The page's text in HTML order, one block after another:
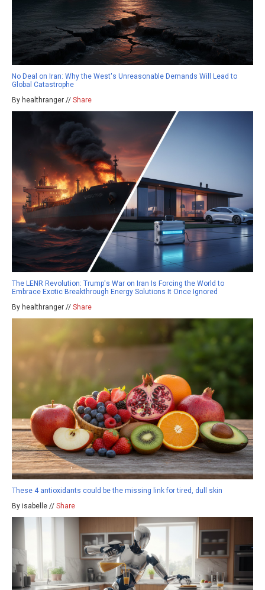
No Deal on Iran: Why the West's Unreasonable Demands Will Lead to
Global Catastrophe
By healthranger // Share
The LENR Revolution: Trump's War on Iran Is Forcing the World to
Embrace Exotic Breakthrough Energy Solutions It Once Ignored
By healthranger // Share
These 4 antioxidants could be the missing link for tired, dull skin
By isabelle // Share